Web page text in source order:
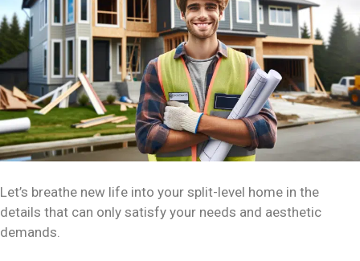
Let’s breathe new life into your split-level home in the
details that can only satisfy your needs and aesthetic
demands.